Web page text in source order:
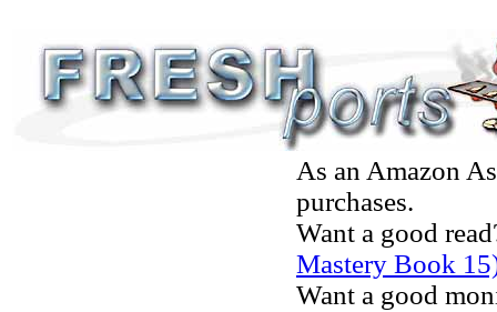
As an Amazon
purchases.
Want a good
Mastery Book
Want a good